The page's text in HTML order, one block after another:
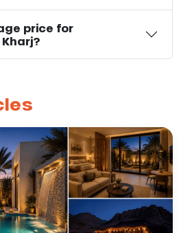
price for